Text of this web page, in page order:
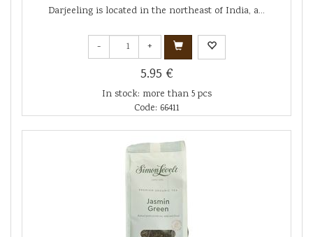
Darjeeling is located in the northeast of India, a...
- +
5.95 €
In stock: more than 5 pcs
Code: 66411